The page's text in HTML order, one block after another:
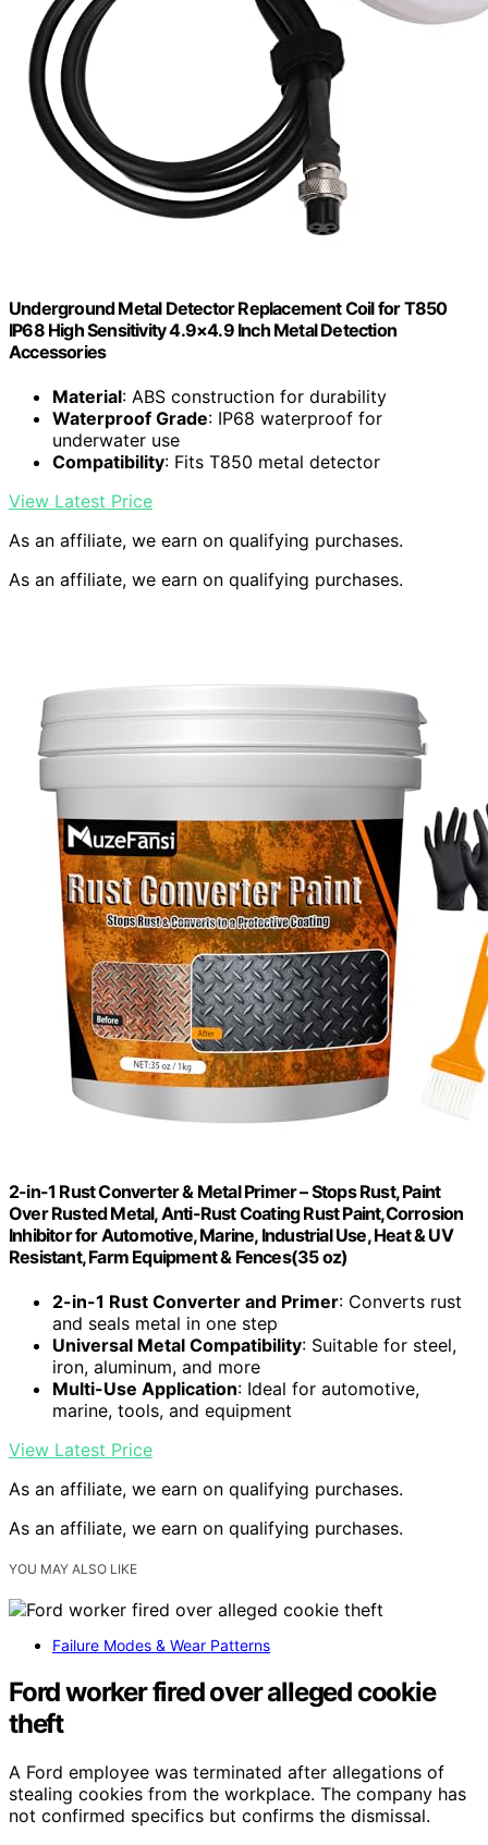
Underground Metal Detector Replacement Coil for T850
IP68 High Sensitivity 4.9×4.9 Inch Metal Detection
Accessories
Material: ABS construction for durability
Waterproof Grade: IP68 waterproof for
underwater use
Compatibility: Fits T850 metal detector
View Latest Price
As an affiliate, we earn on qualifying purchases.
As an affiliate, we earn on qualifying purchases.
2-in-1 Rust Converter & Metal Primer – Stops Rust, Paint
Over Rusted Metal, Anti-Rust Coating Rust Paint,Corrosion
Inhibitor for Automotive, Marine, Industrial Use, Heat & UV
Resistant, Farm Equipment & Fences(35 oz)
2-in-1 Rust Converter and Primer: Converts rust
and seals metal in one step
Universal Metal Compatibility: Suitable for steel,
iron, aluminum, and more
Multi-Use Application: Ideal for automotive,
marine, tools, and equipment
View Latest Price
As an affiliate, we earn on qualifying purchases.
As an affiliate, we earn on qualifying purchases.
YOU MAY ALSO LIKE
Failure Modes & Wear Patterns
Ford worker fired over alleged cookie
theft
A Ford employee was terminated after allegations of
stealing cookies from the workplace. The company has
not confirmed specifics but confirms the dismissal.